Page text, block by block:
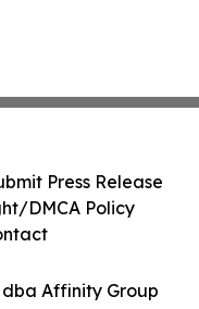
Affinity Group
Press Release
DMCA Policy